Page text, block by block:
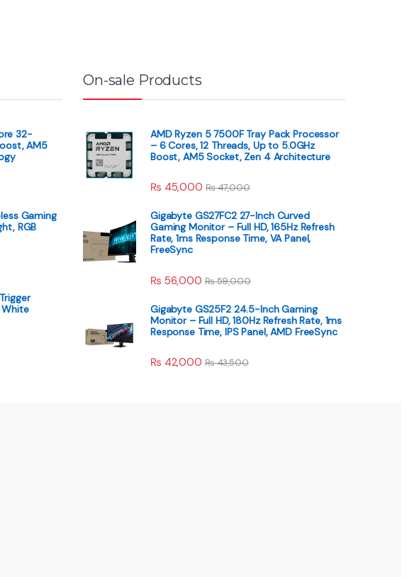
32-
AM5
Gaming
RGB
On-sale Products
AMD Ryzen 5 7500F Tray Pack Processor
– 6 Cores, 12 Threads, Up to 5.0GHz
Boost, AM5 Socket, Zen 4 Architecture
₨ 45,000 ₨47,000
Gigabyte GS27FC2 27-Inch Curved
Gaming Monitor – Full HD, 165Hz Refresh
Rate, 1ms Response Time, VA Panel,
FreeSync
₨ 56,000 ₨59,000
Gigabyte GS25F2 24.5-Inch Gaming
Monitor – Full HD, 180Hz Refresh Rate, 1ms
Response Time, IPS Panel, AMD FreeSync
₨ 42,000 ₨43,500